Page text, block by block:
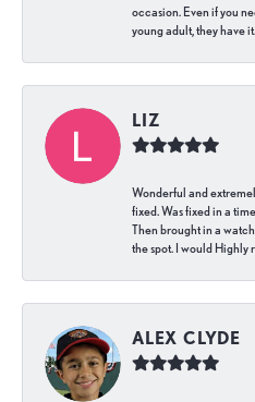
occasion. Even if you
young adult, they have
LIZ
Wonderful and
fixed. Was fixed in a
Then brought in a
the spot. I would Highly
ALEX CLYDE